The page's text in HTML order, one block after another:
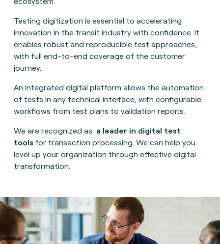
Testing digitization is essential to accelerating
innovation in the transit industry with confidence. It
enables robust and reproducible test approaches,
with full end-to-end coverage of the customer
journey.
An integrated digital platform allows the automation
of tests in any technical interface, with configurable
workflows from test plans to validation reports.
We are recognized as a leader in digital test
tools for transaction processing. We can help you
level up your organization through effective digital
transformation.